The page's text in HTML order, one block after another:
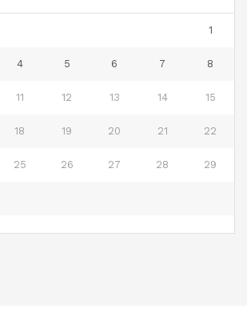
1
4 5 6 7 8
11 12 13 14 15
18 19 20 21 22
25 26 27 28 29